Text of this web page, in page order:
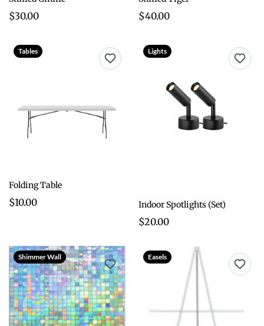
$30.00 $40.00
Tables
Folding Table
$10.00
Lights
Indoor Spotlights (Set)
$20.00
Shimmer Wall Easels